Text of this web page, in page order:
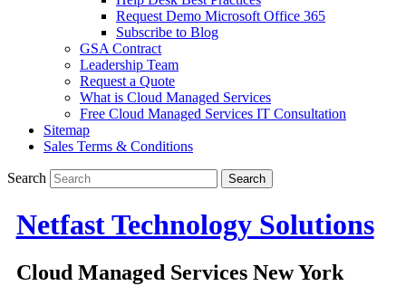
Request Demo Microsoft Office 365
Subscribe to Blog
GSA Contract
Leadership Team
Request a Quote
What is Cloud Managed Services
Free Cloud Managed Services IT Consultation
Sitemap
Sales Terms & Conditions
Search
Netfast Technology Solutions
Cloud Managed Services New York